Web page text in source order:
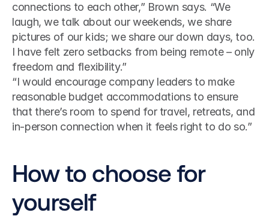
connections to each other,” Brown says. “We
laugh, we talk about our weekends, we share
pictures of our kids; we share our down days, too.
I have felt zero setbacks from being remote – only
freedom and flexibility.”
“I would encourage company leaders to make
reasonable budget accommodations to ensure
that there’s room to spend for travel, retreats, and
in-person connection when it feels right to do so.”
How to choose for
yourself